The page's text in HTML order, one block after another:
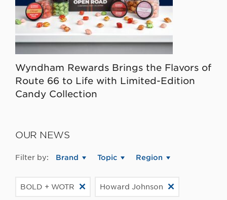
Wyndham Rewards Brings the Flavors of
Route 66 to Life with Limited-Edition
Candy Collection
OUR NEWS
Filter by: Brand Topic Region
BOLD + WOTR Howard Johnson